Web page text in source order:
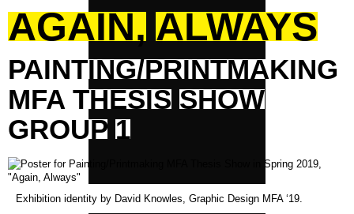
AGAIN, ALWAYS
PAINTING/PRINTMAKING
MFA THESIS SHOW
GROUP 1
Exhibition identity by David Knowles, Graphic Design MFA ‘19.